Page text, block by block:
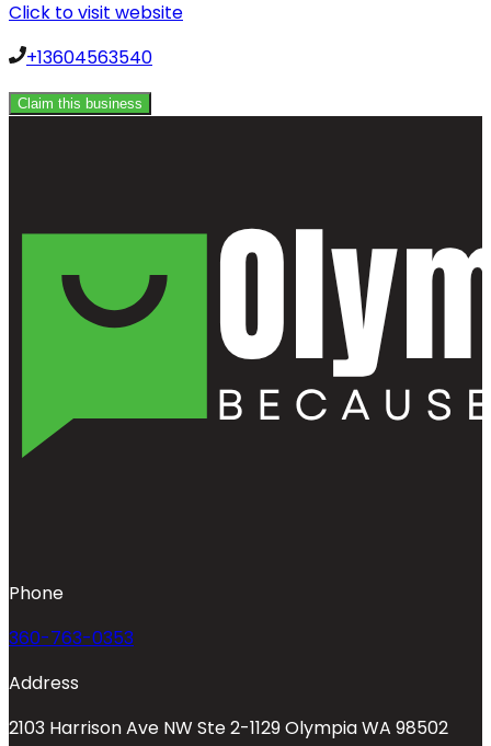
Click to visit website
+13604563540
Claim this business
Phone
360-763-0353
Address
2103 Harrison Ave NW Ste 2-1129 Olympia WA 98502